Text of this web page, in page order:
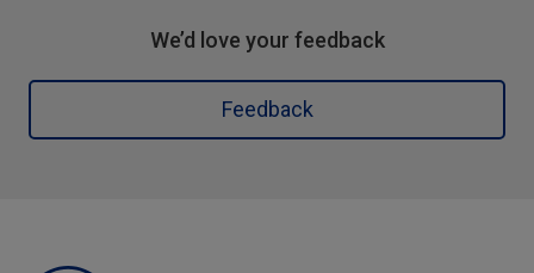
We’d love your feedback
Feedback